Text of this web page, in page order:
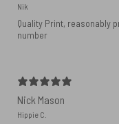
Nik
Quality Print, reasonably
number
Nick Mason
Hippie C.